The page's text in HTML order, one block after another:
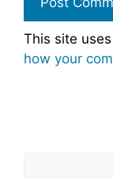
This site
how your